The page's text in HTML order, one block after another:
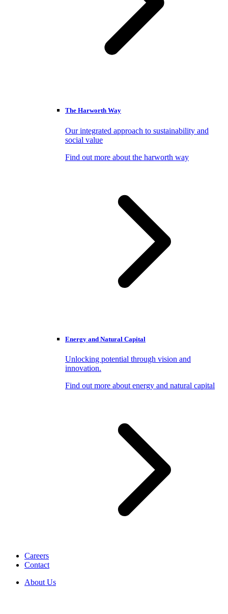
The Harworth Way
Our integrated approach to sustainability and
social value
Find out more about the harworth way
Energy and Natural Capital
Unlocking potential through vision and
innovation.
Find out more about energy and natural capital
Careers
Contact
About Us